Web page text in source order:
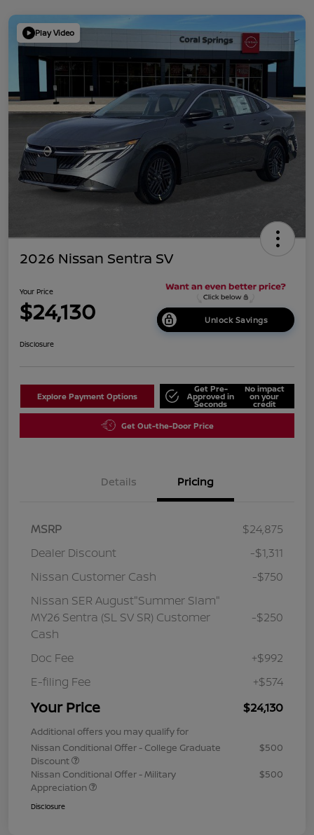
Play Video
2026 Nissan Sentra SV
Your Price
$24,130 Unlock Savings
Disclosure
Explore Payment Options
Get Pre-
Approved in
Seconds
No impact
on your
credit
Get Out-the-Door Price
Details Pricing
MSRP
$24,875
Dealer Discount
-$1,311
Nissan Customer Cash
-$750
Nissan SER August"Summer Slam"
MY26 Sentra (SL SV SR) Customer
Cash
-$250
Doc Fee
+$992
E-filing Fee
+$574
Your Price $24,130
Additional offers you may qualify for
Nissan Conditional Offer - College Graduate
Discount
$500
Nissan Conditional Offer - Military
Appreciation
$500
Disclosure